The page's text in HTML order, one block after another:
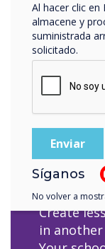
Create
in another
Al hacer clic en
almacene y
suministrada
solicitado.
Síganos
No volver a